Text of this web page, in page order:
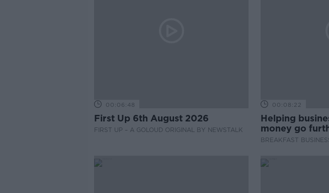
00:06:48
First Up 6th August 2026
FIRST UP – A GOLOUD ORIGINAL BY NEWSTALK
00:08:22
Helping
money go
BREAKFAST